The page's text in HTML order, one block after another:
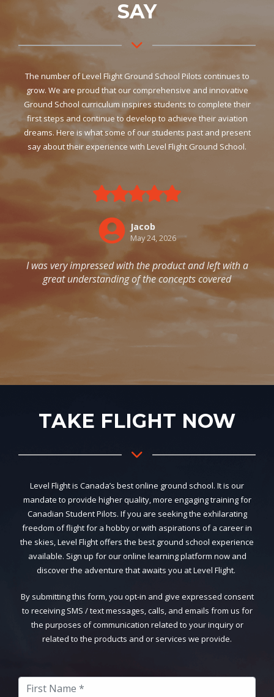
SAY
The number of Level Flight Ground School Pilots continues to
grow. We are proud that our comprehensive and innovative
Ground School curriculum inspires students to complete their
first steps and continue to develop to achieve their aviation
dreams. Here is what some of our students past and present
say about their experience with Level Flight Ground School.
TAKE FLIGHT NOW
Level Flight is Canada’s best online ground school. It is our
mandate to provide higher quality, more engaging training for
Canadian Student Pilots. If you are seeking the exhilarating
freedom of flight for a hobby or with aspirations of a career in
the skies, Level Flight offers the best ground school experience
available. Sign up for our online learning platform now and
discover the adventure that awaits you at Level Flight.
By submitting this form, you opt-in and give expressed consent
to receiving SMS / text messages, calls, and emails from us for
the purposes of communication related to your inquiry or
related to the products and or services we provide.